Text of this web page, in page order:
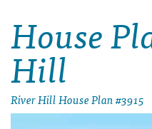
House
Hill
River Hill House Plan #3915